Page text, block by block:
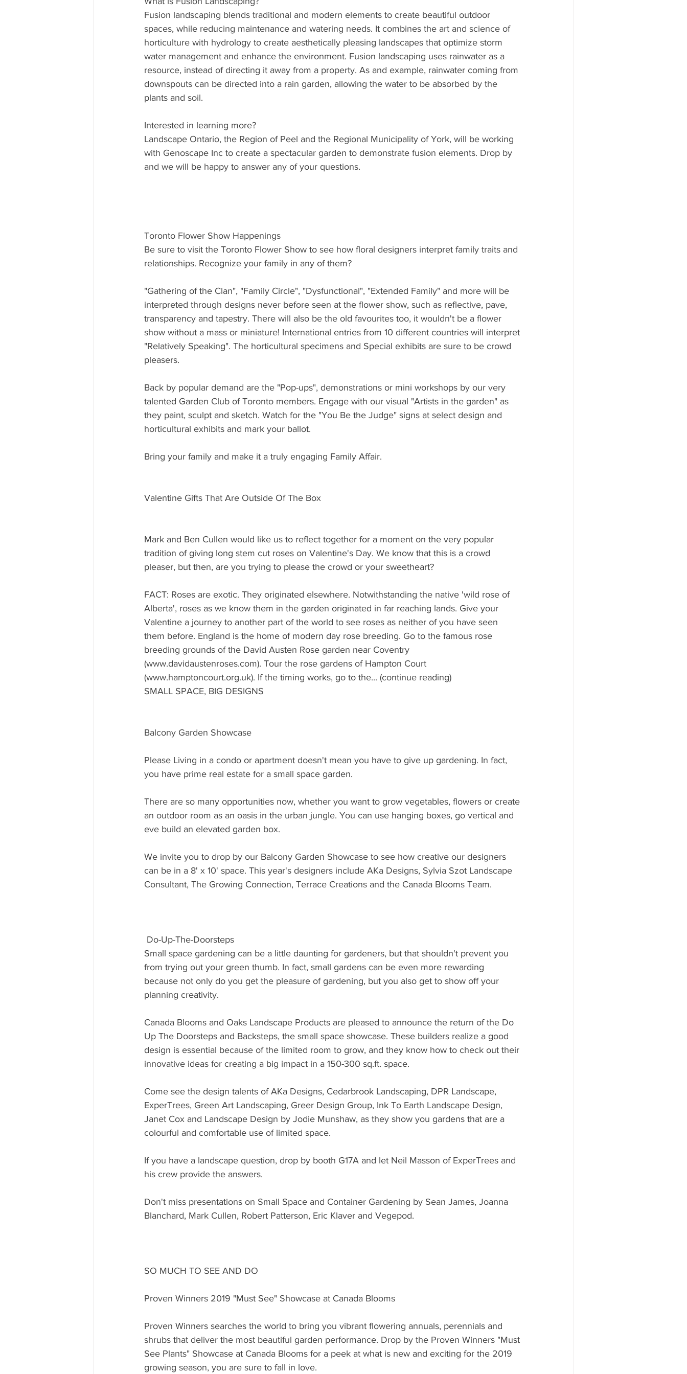
Fusion landscaping blends traditional and modern elements to create beautiful outdoor
spaces, while reducing maintenance and watering needs. It combines the art and science of
horticulture with hydrology to create aesthetically pleasing landscapes that optimize storm
water management and enhance the environment. Fusion landscaping uses rainwater as a
resource, instead of directing it away from a property. As and example, rainwater coming from
downspouts can be directed into a rain garden, allowing the water to be absorbed by the
plants and soil.
Interested in learning more?
Landscape Ontario, the Region of Peel and the Regional Municipality of York, will be working
with Genoscape Inc to create a spectacular garden to demonstrate fusion elements. Drop by
and we will be happy to answer any of your questions.
Toronto Flower Show Happenings
Be sure to visit the Toronto Flower Show to see how floral designers interpret family traits and
relationships. Recognize your family in any of them?
"Gathering of the Clan", "Family Circle", "Dysfunctional", "Extended Family" and more will be
interpreted through designs never before seen at the flower show, such as reflective, pave,
transparency and tapestry. There will also be the old favourites too, it wouldn't be a flower
show without a mass or miniature! International entries from 10 different countries will interpret
"Relatively Speaking". The horticultural specimens and Special exhibits are sure to be crowd
pleasers.
Back by popular demand are the "Pop-ups", demonstrations or mini workshops by our very
talented Garden Club of Toronto members. Engage with our visual "Artists in the garden" as
they paint, sculpt and sketch. Watch for the "You Be the Judge" signs at select design and
horticultural exhibits and mark your ballot.
Bring your family and make it a truly engaging Family Affair.
Valentine Gifts That Are Outside Of The Box
Mark and Ben Cullen would like us to reflect together for a moment on the very popular
tradition of giving long stem cut roses on Valentine's Day. We know that this is a crowd
pleaser, but then, are you trying to please the crowd or your sweetheart?
FACT: Roses are exotic. They originated elsewhere. Notwithstanding the native 'wild rose of
Alberta', roses as we know them in the garden originated in far reaching lands. Give your
Valentine a journey to another part of the world to see roses as neither of you have seen
them before. England is the home of modern day rose breeding. Go to the famous rose
breeding grounds of the David Austen Rose garden near Coventry
(www.davidaustenroses.com). Tour the rose gardens of Hampton Court
(www.hamptoncourt.org.uk). If the timing works, go to the... (continue reading)
SMALL SPACE, BIG DESIGNS
Balcony Garden Showcase
Please Living in a condo or apartment doesn't mean you have to give up gardening. In fact,
you have prime real estate for a small space garden.
There are so many opportunities now, whether you want to grow vegetables, flowers or create
an outdoor room as an oasis in the urban jungle. You can use hanging boxes, go vertical and
eve build an elevated garden box.
We invite you to drop by our Balcony Garden Showcase to see how creative our designers
can be in a 8' x 10' space. This year's designers include AKa Designs, Sylvia Szot Landscape
Consultant, The Growing Connection, Terrace Creations and the Canada Blooms Team.
Do-Up-The-Doorsteps
Small space gardening can be a little daunting for gardeners, but that shouldn't prevent you
from trying out your green thumb. In fact, small gardens can be even more rewarding
because not only do you get the pleasure of gardening, but you also get to show off your
planning creativity.
Canada Blooms and Oaks Landscape Products are pleased to announce the return of the Do
Up The Doorsteps and Backsteps, the small space showcase. These builders realize a good
design is essential because of the limited room to grow, and they know how to check out their
innovative ideas for creating a big impact in a 150-300 sq.ft. space.
Come see the design talents of AKa Designs, Cedarbrook Landscaping, DPR Landscape,
ExperTrees, Green Art Landscaping, Greer Design Group, Ink To Earth Landscape Design,
Janet Cox and Landscape Design by Jodie Munshaw, as they show you gardens that are a
colourful and comfortable use of limited space.
If you have a landscape question, drop by booth G17A and let Neil Masson of ExperTrees and
his crew provide the answers.
Don't miss presentations on Small Space and Container Gardening by Sean James, Joanna
Blanchard, Mark Cullen, Robert Patterson, Eric Klaver and Vegepod.
SO MUCH TO SEE AND DO
Proven Winners 2019 "Must See" Showcase at Canada Blooms
Proven Winners searches the world to bring you vibrant flowering annuals, perennials and
shrubs that deliver the most beautiful garden performance. Drop by the Proven Winners "Must
See Plants" Showcase at Canada Blooms for a peek at what is new and exciting for the 2019
growing season, you are sure to fall in love.